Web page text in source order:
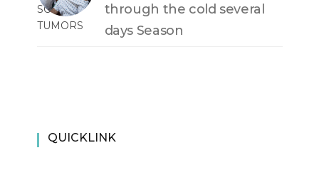
through the cold several
days Season
QUICKLINK